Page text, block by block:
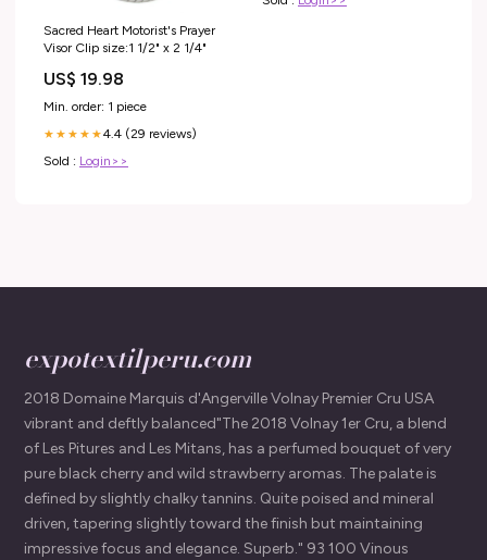
Sacred Heart Motorist's Prayer
Visor Clip size:1 1/2" x 2 1/4"
US$ 19.98
Min. order: 1 piece
★★★★★4.4 (29 reviews)
Sold : Login>>
expotextilperu.com
2018 Domaine Marquis d'Angerville Volnay Premier Cru USA
vibrant and deftly balanced"The 2018 Volnay 1er Cru, a blend
of Les Pitures and Les Mitans, has a perfumed bouquet of very
pure black cherry and wild strawberry aromas. The palate is
defined by slightly chalky tannins. Quite poised and mineral
driven, tapering slightly toward the finish but maintaining
impressive focus and elegance. Superb." 93 100 Vinous